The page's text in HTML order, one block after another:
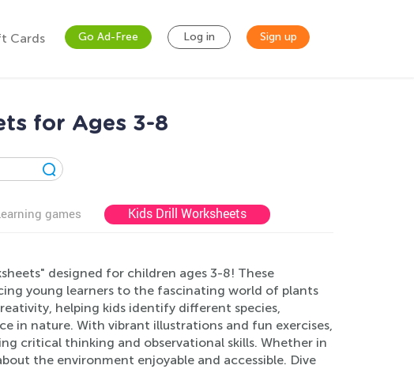
Cards Go Ad-Free Log in Sign up
for Ages 3-8
games Kids Drill Worksheets
designed for children ages 3-8! These
young learners to the fascinating world of plants
helping kids identify different species,
in nature. With vibrant illustrations and fun exercises,
critical thinking and observational skills. Whether in
the environment enjoyable and accessible. Dive